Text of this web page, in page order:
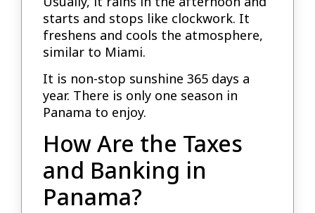
starts and stops like clockwork. It
freshens and cools the atmosphere,
similar to Miami.
It is non-stop sunshine 365 days a
year. There is only one season in
Panama to enjoy.
How Are the Taxes
and Banking in
Panama?